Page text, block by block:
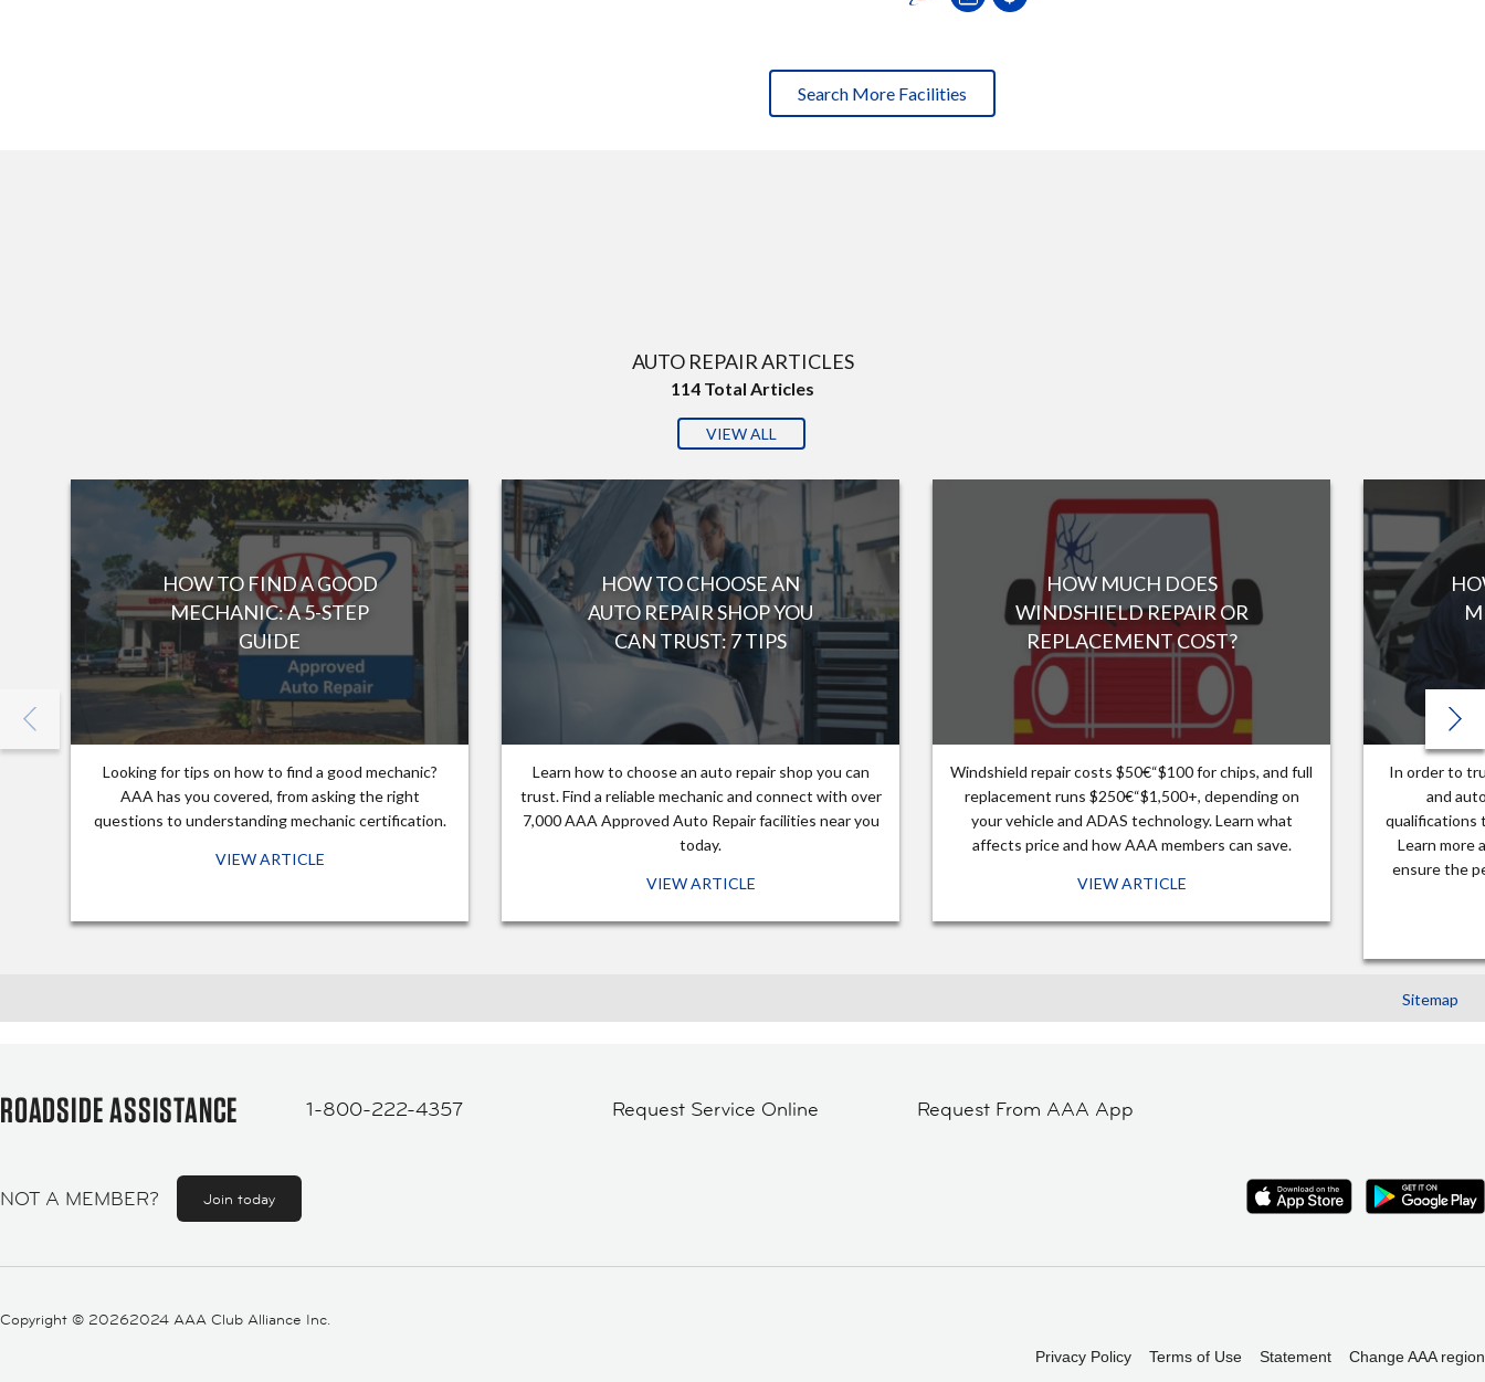
Search More Facilities
AUTO REPAIR ARTICLES
114 Total Articles
VIEW ALL
HOW TO FIND A GOOD
MECHANIC: A 5-STEP
GUIDE
Looking for tips on how to find a good mechanic?
AAA has you covered, from asking the right
questions to understanding mechanic certification.
VIEW ARTICLE
HOW TO CHOOSE AN
AUTO REPAIR SHOP YOU
CAN TRUST: 7 TIPS
Learn how to choose an auto repair shop you can
trust. Find a reliable mechanic and connect with over
7,000 AAA Approved Auto Repair facilities near you
today.
VIEW ARTICLE
HOW MUCH DOES
WINDSHIELD REPAIR OR
REPLACEMENT COST?
Windshield repair costs $50€“$100 for chips, and full
replacement runs $250€“$1,500+, depending on
your vehicle and ADAS technology. Learn what
affects price and how AAA members can save.
VIEW ARTICLE
In order to
and
qualifications
Learn more
ensure the
Sitemap
ROADSIDE ASSISTANCE 1-800-222-4357 Request Service Online Request From AAA App
NOT A MEMBER? Join today
Copyright © 20262024 AAA Club Alliance Inc.
Privacy Policy Terms of Use Statement Change AAA region